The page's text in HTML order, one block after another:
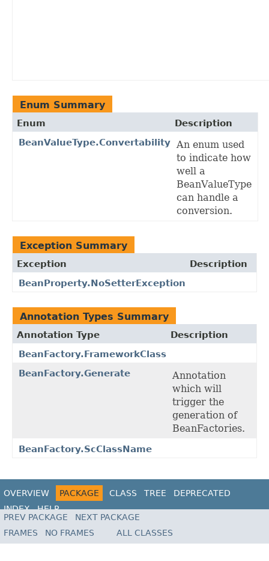
Enum Summary
Enum
Description
BeanValueType.Convertability An enum used
to indicate how
well a
BeanValueType
can handle a
conversion.
Exception Summary
Exception
Description
BeanProperty.NoSetterException
Annotation Types Summary
Annotation Type
Description
BeanFactory.FrameworkClass
BeanFactory.Generate
Annotation
which will
trigger the
generation of
BeanFactories.
BeanFactory.ScClassName
OVERVIEW PACKAGE CLASS TREE
DEPRECATED
INDEX
HELP
PREV PACKAGE
NEXT PACKAGE
FRAMES
NO FRAMES ALL CLASSES